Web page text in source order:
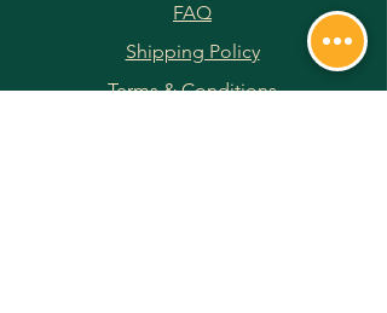
FAQ
Shipping Policy
Terms & Conditions